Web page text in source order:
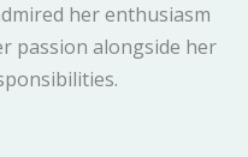
her enthusiasm
passion alongside her